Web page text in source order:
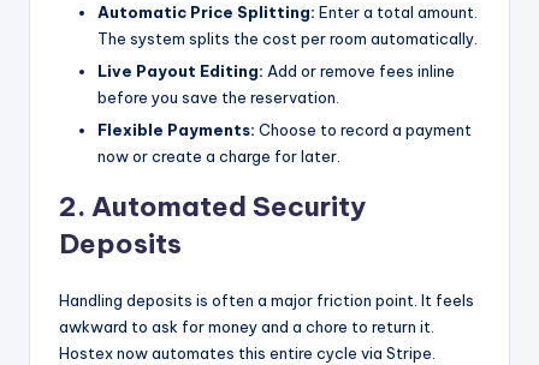
Automatic Price Splitting: Enter a total amount.
The system splits the cost per room automatically.
Live Payout Editing: Add or remove fees inline
before you save the reservation.
Flexible Payments: Choose to record a payment
now or create a charge for later.
2. Automated Security
Deposits
Handling deposits is often a major friction point. It feels
awkward to ask for money and a chore to return it.
Hostex now automates this entire cycle via Stripe.